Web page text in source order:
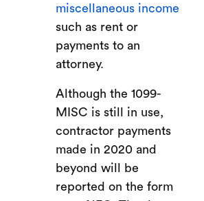
miscellaneous income
such as rent or
payments to an
attorney.
Although the 1099-
MISC is still in use,
contractor payments
made in 2020 and
beyond will be
reported on the form